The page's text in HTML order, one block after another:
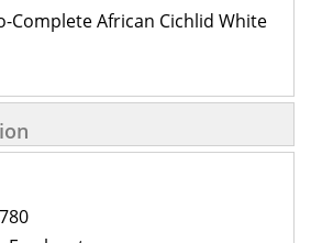
Complete African Cichlid White